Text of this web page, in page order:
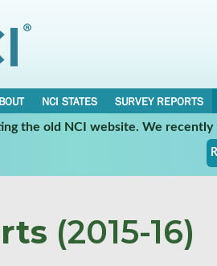
NCI STATES
SURVEY REPORTS
the old NCI website. We
(2015-16)